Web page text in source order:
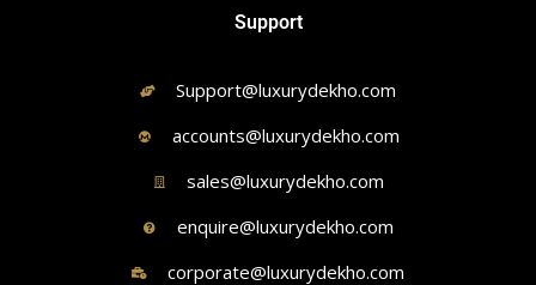
Support
Support@luxurydekho.com
accounts@luxurydekho.com
sales@luxurydekho.com
enquire@luxurydekho.com
corporate@luxurydekho.com